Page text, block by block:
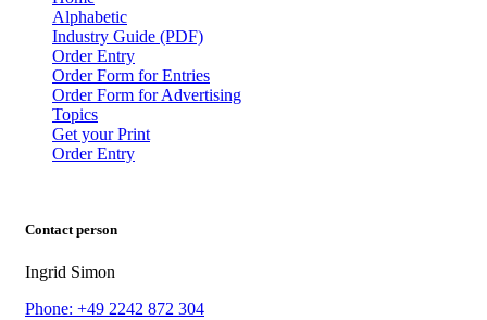
Alphabetic
Industry Guide (PDF)
Order Entry
Order Form for Entries
Order Form for Advertising
Topics
Get your Print
Order Entry
Contact person
Ingrid Simon
Phone: +49 2242 872 304